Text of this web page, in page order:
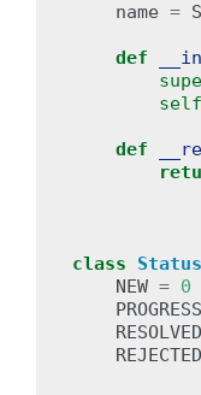
name =
def
self
def
class
NEW = 0
PROGRESS
RESOLVED
REJECTED